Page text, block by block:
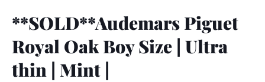
**SOLD**Audemars Piguet
Royal Oak Boy Size | Ultra
thin | Mint |